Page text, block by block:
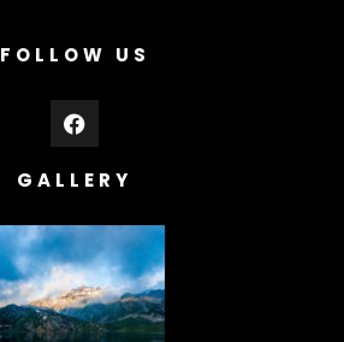
FOLLOW US
GALLERY